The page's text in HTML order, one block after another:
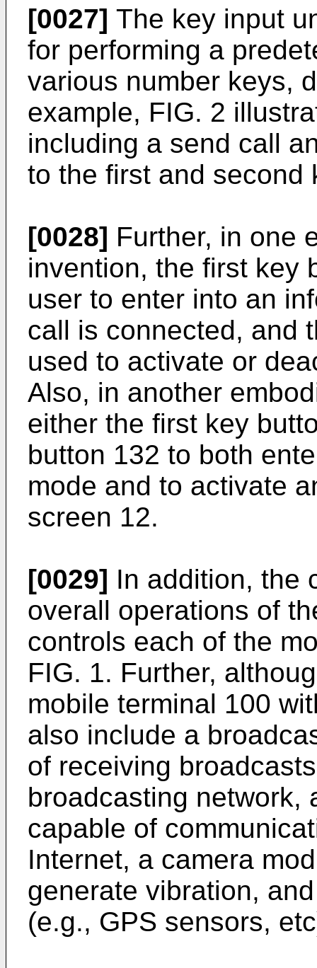
[0027] The key input
for performing a
various number keys,
example, FIG. 2
including a send call
to the first and second
[0028] Further, in one
invention, the first key
user to enter into an
call is connected, and
used to activate or
Also, in another
either the first key
button 132 to both
mode and to activate
screen 12.
[0029] In addition, the
overall operations of
controls each of the
FIG. 1. Further,
mobile terminal 100
also include a
of receiving
broadcasting network,
capable of
Internet, a camera
generate vibration,
(e.g., GPS sensors,